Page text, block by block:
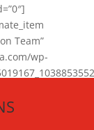
Team”
wp-